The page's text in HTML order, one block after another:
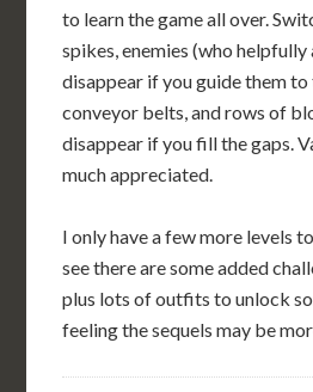
to learn the game all over.
spikes, enemies (who
disappear if you guide them
conveyor belts, and rows of
disappear if you fill the gaps.
much appreciated.
I only have a few more levels
see there are some added
plus lots of outfits to unlock
feeling the sequels may be